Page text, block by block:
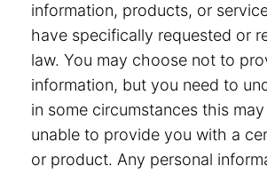
information, products, or
have specifically requested or
law. You may choose not to
information, but you need to
in some circumstances this
unable to provide you with a
or product. Any personal